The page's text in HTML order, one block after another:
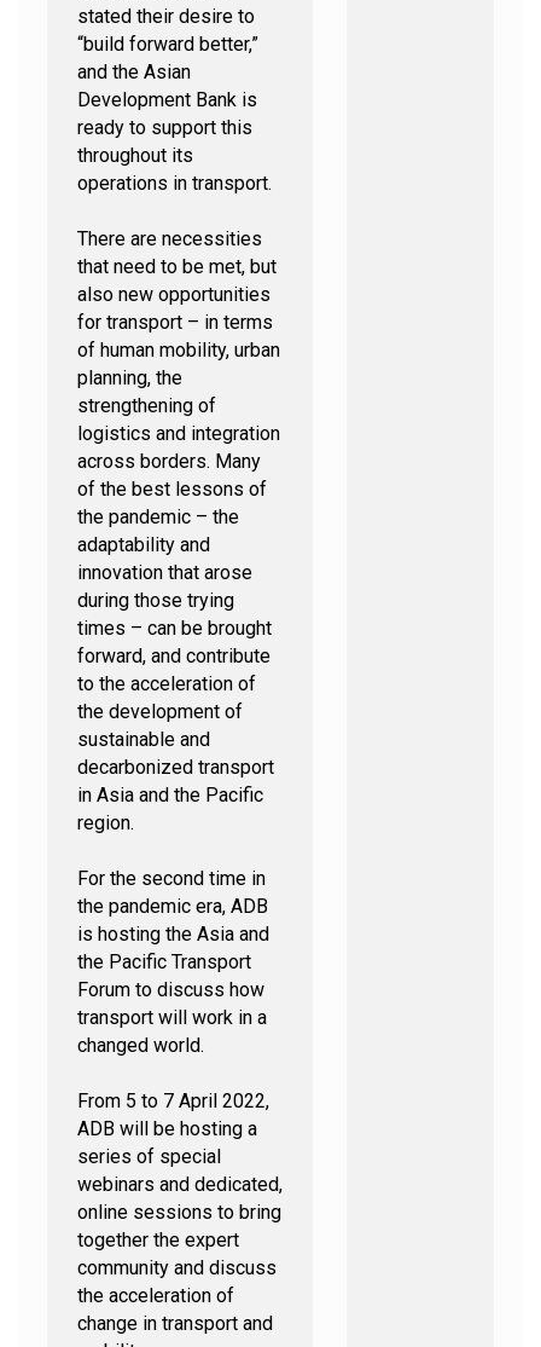
stated their desire to
“build forward better,”
and the Asian
Development Bank is
ready to support this
throughout its
operations in transport.
There are necessities
that need to be met, but
also new opportunities
for transport – in terms
of human mobility, urban
planning, the
strengthening of
logistics and integration
across borders. Many
of the best lessons of
the pandemic – the
adaptability and
innovation that arose
during those trying
times – can be brought
forward, and contribute
to the acceleration of
the development of
sustainable and
decarbonized transport
in Asia and the Pacific
region.
For the second time in
the pandemic era, ADB
is hosting the Asia and
the Pacific Transport
Forum to discuss how
transport will work in a
changed world.
From 5 to 7 April 2022,
ADB will be hosting a
series of special
webinars and dedicated,
online sessions to bring
together the expert
community and discuss
the acceleration of
change in transport and